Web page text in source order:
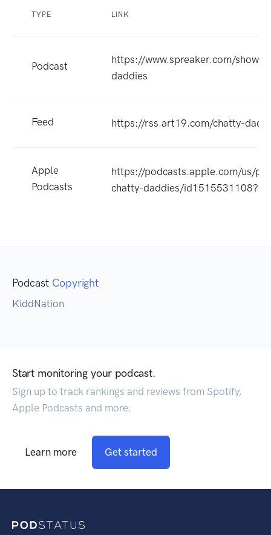
TYPE LINK
Podcast
https://www.spreaker.com/show/
daddies
Feed https://rss.art19.com/chatty-
Apple
Podcasts
https://podcasts.apple.com/us/
chatty-daddies/
Podcast Copyright
KiddNation
Start monitoring your podcast.
Sign up to track rankings and reviews from Spotify,
Apple Podcasts and more.
Learn more Get started